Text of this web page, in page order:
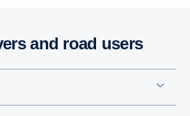
and road users